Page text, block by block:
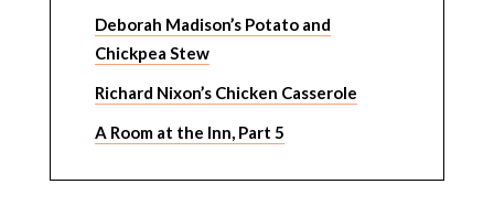
Deborah Madison’s Potato and
Chickpea Stew
Richard Nixon’s Chicken Casserole
A Room at the Inn, Part 5